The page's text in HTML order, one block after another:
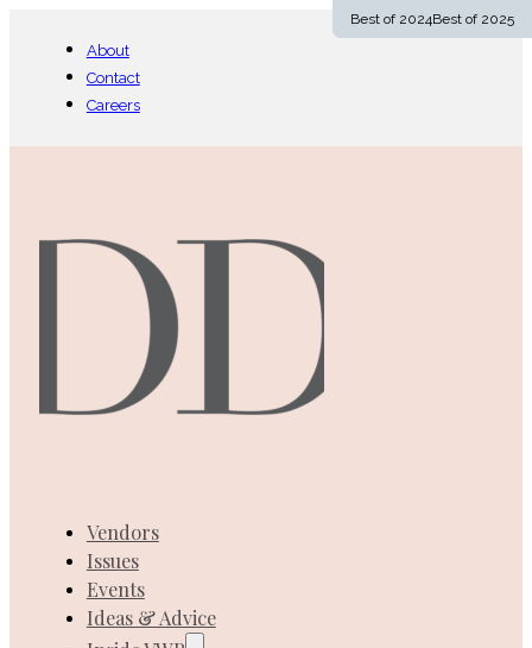
About
Contact
Careers
Vendors
Issues
Events
Ideas & Advice
Best of 2024Best of 2025